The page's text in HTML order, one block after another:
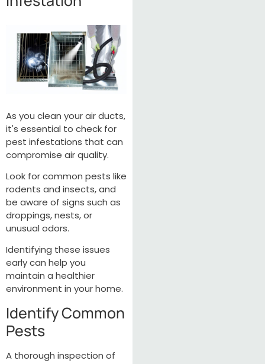
As you clean your air ducts,
it's essential to check for
pest infestations that can
compromise air quality.
Look for common pests like
rodents and insects, and
be aware of signs such as
droppings, nests, or
unusual odors.
Identifying these issues
early can help you
maintain a healthier
environment in your home.
Identify Common
Pests
A thorough inspection of